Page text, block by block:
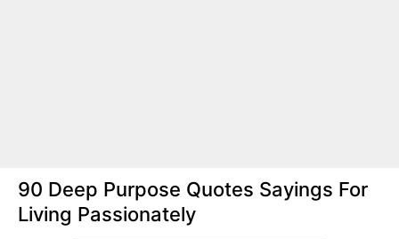
90 Deep Purpose Quotes Sayings For
Living Passionately